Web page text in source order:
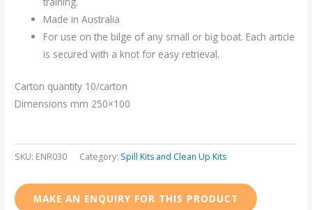
Made in Australia
For use on the bilge of any small or big boat. Each article
is secured with a knot for easy retrieval.
Carton quantity 10/carton
Dimensions mm 250×100
SKU: ENR030 Category: Spill Kits and Clean Up Kits